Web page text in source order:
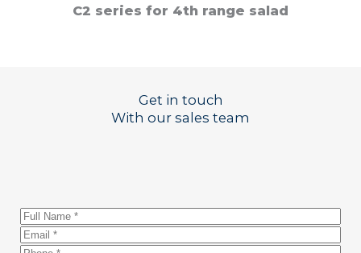
C2 series for 4th range salad
Get in touch
With our sales team